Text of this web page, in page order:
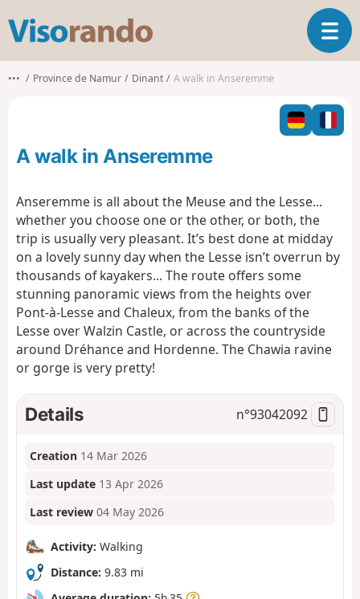
s
o
o
T
o
l
n
t
i
••• Province de Namur Dinant A walk in Anseremme
A walk in Anseremme
Anseremme is all about the Meuse and the Lesse...
whether you choose one or the other, or both, the
trip is usually very pleasant. It’s best done at midday
on a lovely sunny day when the Lesse isn’t overrun by
thousands of kayakers... The route offers some
stunning panoramic views from the heights over
Pont-à-Lesse and Chaleux, from the banks of the
Lesse over Walzin Castle, or across the countryside
around Dréhance and Hordenne. The Chawia ravine
or gorge is very pretty!
Details n°93042092
Creation 14 Mar 2026
Last update 13 Apr 2026
Last review 04 May 2026
Activity: Walking
Distance: 9.83 mi